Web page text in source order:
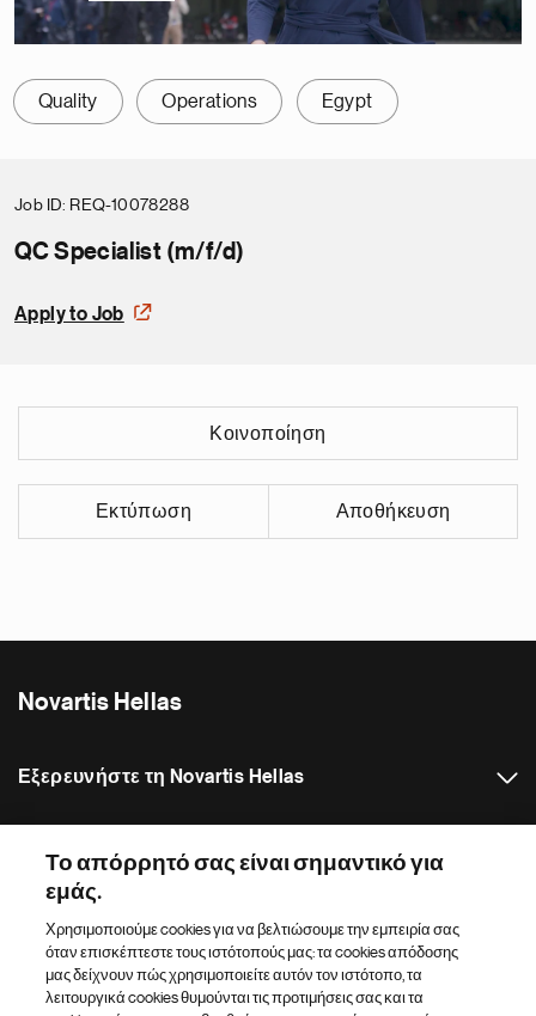
Quality Operations Egypt
Job ID REQ-10078288
QC Specialist (m/f/d)
Apply to Job
Κοινοποίηση
Εκτύπωση Αποθήκευση
Novartis Hellas
Εξερευνήστε τη Novartis Hellas
Κατάλογος ιστότοπων Novartis
Footer Site Search
Το απόρρητό σας είναι σημαντικό για
εμάς.
Χρησιμοποιούμε cookies για να βελτιώσουμε την εμπειρία σας
όταν επισκέπτεστε τους ιστότοπούς μας: τα cookies απόδοσης
μας δείχνουν πώς χρησιμοποιείτε αυτόν τον ιστότοπο, τα
λειτουργικά cookies θυμούνται τις προτιμήσεις σας και τα